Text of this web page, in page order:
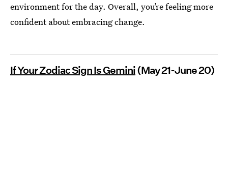
environment for the day. Overall, you’re feeling more
confident about embracing change.
If Your Zodiac Sign Is Gemini(May 21-June 20)